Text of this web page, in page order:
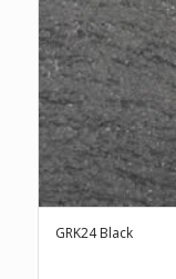
GRK24 Black